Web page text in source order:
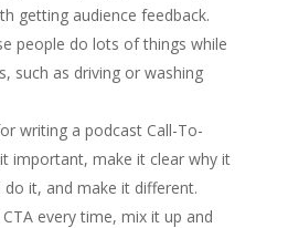
getting audience feedback.
people do lots of things while
such as driving or washing
writing a podcast Call-To-
important, make it clear why it
it, and make it different.
every time, mix it up and